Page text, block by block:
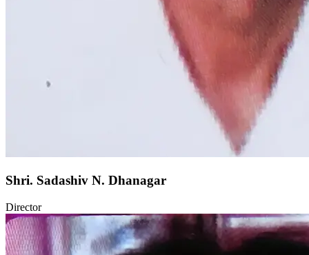
Shri. Sadashiv N. Dhanagar
Director